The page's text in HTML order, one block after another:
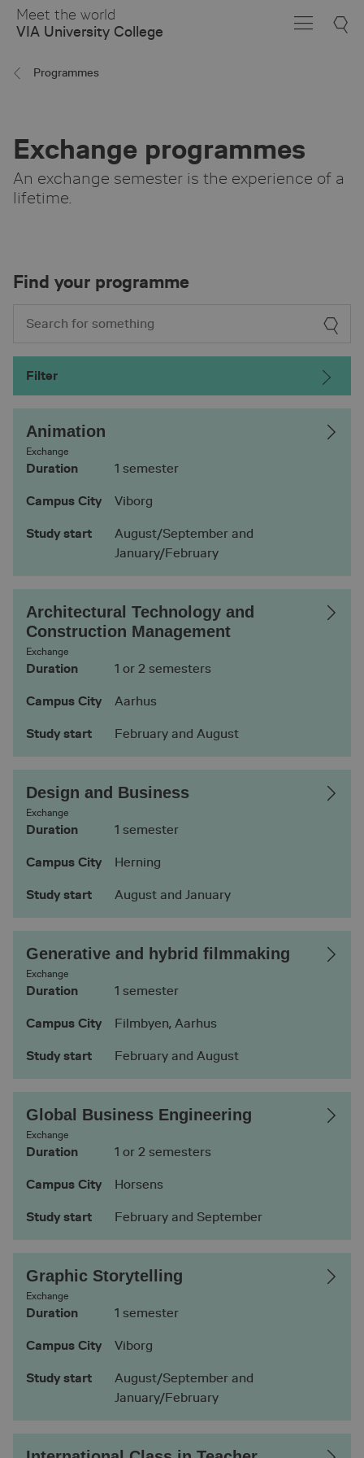
Skip
Main
Meet the world
VIA University College
Programmes
Exchange programmes
An exchange semester is the experience of a
lifetime.
Find your programme
Filter
Animation
Exchange
Duration 1 semester
Campus City Viborg
Study start
August/September and
January/February
Architectural Technology and
Construction Management
Exchange
Duration 1 or 2 semesters
Campus City Aarhus
Study start February and August
Design and Business
Exchange
Duration 1 semester
Campus City Herning
Study start August and January
Generative and hybrid filmmaking
Exchange
Duration 1 semester
Campus City Filmbyen, Aarhus
Study start February and August
Global Business Engineering
Exchange
Duration 1 or 2 semesters
Campus City Horsens
Study start February and September
Graphic Storytelling
Exchange
Duration 1 semester
Campus City Viborg
Study start
August/September and
January/February